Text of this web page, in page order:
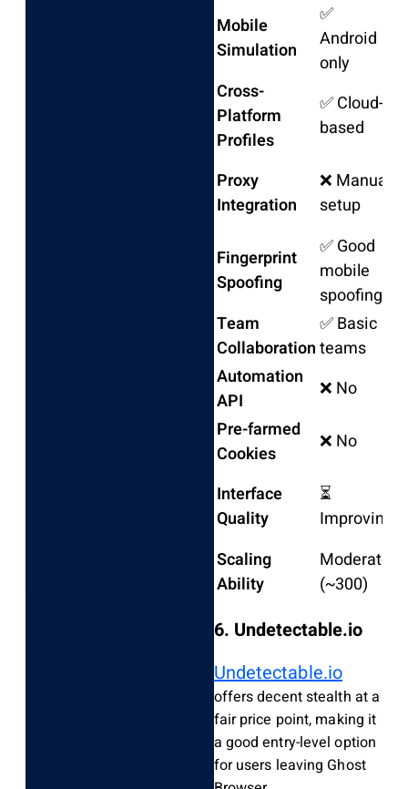
Mobile
Simulation
✅
Android
only
Cross-
Platform
Profiles
✅ Cloud-
based
Proxy
Integration
❌ Manual
setup
Fingerprint
Spoofing
✅ Good
mobile
spoofing
Team
Collaboration
✅ Basic
teams
Automation
API
❌ No
Pre-farmed
Cookies
❌ No
Interface
Quality
⏳
Improving
Scaling
Ability
Moderate
(~300)
6. Undetectable.io
Undetectable.io
offers decent stealth at a
fair price point, making it
a good entry-level option
for users leaving Ghost